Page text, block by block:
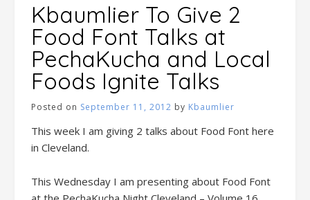
Kbaumlier To Give 2
Food Font Talks at
PechaKucha and Local
Foods Ignite Talks
Posted on September 11, 2012 by Kbaumlier
This week I am giving 2 talks about Food Font here
in Cleveland.
This Wednesday I am presenting about Food Font